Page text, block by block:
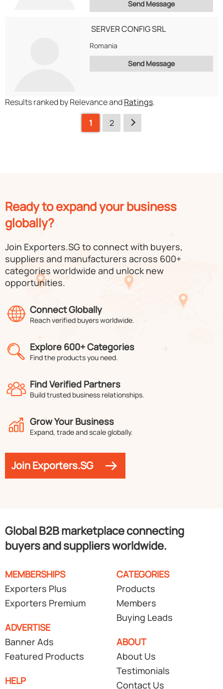
Send Message
SERVER CONFIG SRL
Romania
Send Message
Results ranked by Relevance andRatings.
1
2
Ready to expand your business
globally?
Join Exporters.SG to connect with buyers,
suppliers and manufacturers across 600+
categories worldwide and unlock new
opportunities.
Connect Globally
Reach verified buyers worldwide.
Explore 600+ Categories
Find the products you need.
Find Verified Partners
Build trusted business relationships.
Grow Your Business
Expand, trade and scale globally.
Join Exporters.SG
Global B2B marketplace connecting
buyers and suppliers worldwide.
MEMBERSHIPS
Exporters Plus
Exporters Premium
ADVERTISE
Banner Ads
Featured Products
HELP
CATEGORIES
Products
Members
Buying Leads
ABOUT
About Us
Testimonials
Contact Us